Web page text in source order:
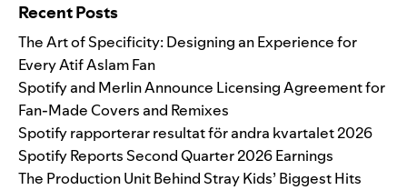
Recent Posts
The Art of Specificity: Designing an Experience for
Every Atif Aslam Fan
Spotify and Merlin Announce Licensing Agreement for
Fan-Made Covers and Remixes
Spotify rapporterar resultat för andra kvartalet 2026
Spotify Reports Second Quarter 2026 Earnings
The Production Unit Behind Stray Kids’ Biggest Hits